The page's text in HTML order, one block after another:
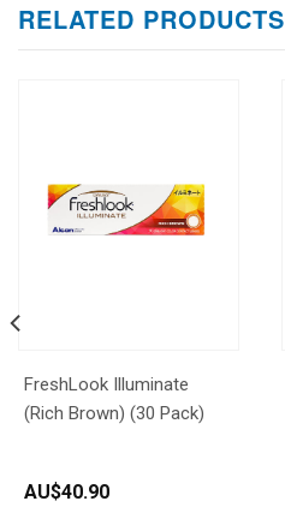
RELATED PRODUCTS
FreshLook Illuminate
(Rich Brown) (30 Pack)
AU$40.90